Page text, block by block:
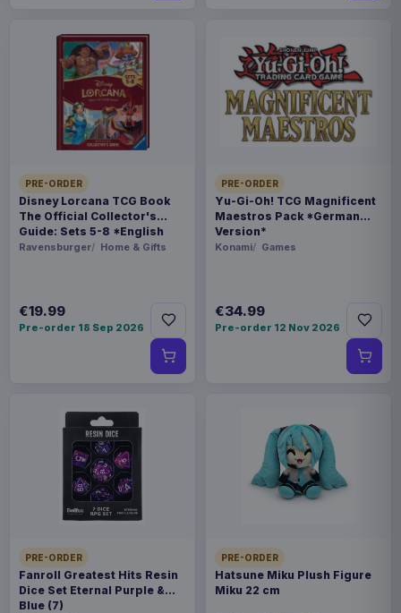
PRE-ORDER
Disney Lorcana TCG Book
The Official Collector's
Guide: Sets 5-8 *English
Version*
Ravensburger Home & Gifts
€19.99
Pre-order 18 Sep 2026
PRE-ORDER
Yu-Gi-Oh! TCG Magnificent
Maestros Pack *German
Version*
Konami Games
€34.99
Pre-order 12 Nov 2026
PRE-ORDER
Fanroll Greatest Hits Resin
Dice Set Eternal Purple &
Blue (7)
PRE-ORDER
Hatsune Miku Plush Figure
Miku 22 cm
ORIGIN
Poland
WEIGHT
250 g
BARCODE
5901397100579
Magic the Gathering Star Trek
Play Booster Display (30) english
€224.70
german
Magic the Gathering Star Trek
Play Booster Display (30) french
€224.70